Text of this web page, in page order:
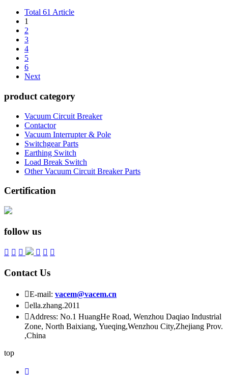
Total 61 Article
1
2
3
4
5
6
Next
product category
Vacuum Circuit Breaker
Contactor
Vacuum Interrupter & Pole
Switchgear Parts
Earthing Switch
Load Break Switch
Other Vacuum Circuit Breaker Parts
Certification
follow us
     
Contact Us
E-mail: vacem@vacem.cn
ella.zhang.2011
Address: No.1 HuangHe Road, Wenzhou Daqiao Industrial
Zone, North Baixiang, Yueqing,Wenzhou City,Zhejiang Prov.
,China
top
